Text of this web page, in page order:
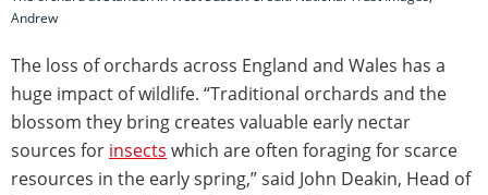
Andrew
The loss of orchards across England and Wales has a
huge impact of wildlife. “Traditional orchards and the
blossom they bring creates valuable early nectar
sources for insects which are often foraging for scarce
resources in the early spring,” said John Deakin, Head of